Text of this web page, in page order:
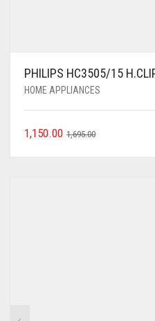
PHILIPS HC3505/15
HOME APPLIANCES
1,695.00
1,150.00